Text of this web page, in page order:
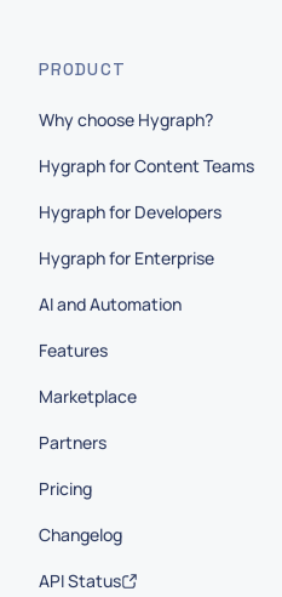
PRODUCT
Why choose Hygraph?
Hygraph for Content Teams
Hygraph for Developers
Hygraph for Enterprise
AI and Automation
Features
Marketplace
Partners
Pricing
Changelog
API Status